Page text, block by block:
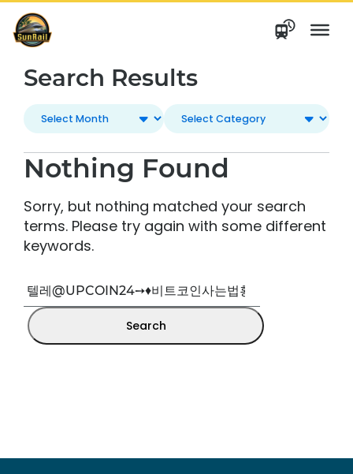
Skip
to
content
Search Results
Nothing Found
Sorry, but nothing matched your search
terms. Please try again with some different
keywords.
Search